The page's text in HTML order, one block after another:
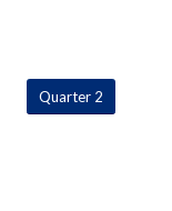
Quarter 2